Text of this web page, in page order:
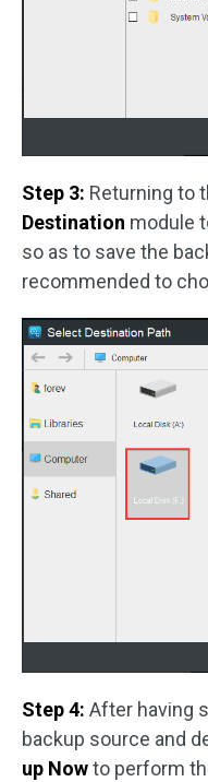
Step 3: Returning to
Destination module
so as to save the
recommended to
Step 4: After having
backup source and
up Nowto perform